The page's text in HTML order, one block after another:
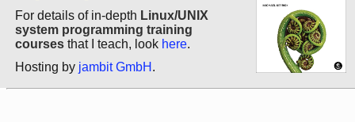
For details of in-depth Linux/UNIX
system programming training
courses that I teach, look here.
Hosting by jambit GmbH .